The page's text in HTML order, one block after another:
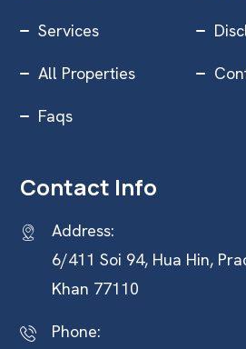
Services
All Properties
Faqs
Contact Info
Address:
6/411 Soi 94, Hua Hin,
Khan 77110
Phone: